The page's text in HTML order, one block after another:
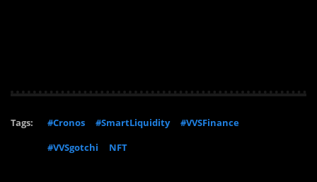
Tags: #Cronos #SmartLiquidity
#VVSFinance
#VVSgotchi
NFT